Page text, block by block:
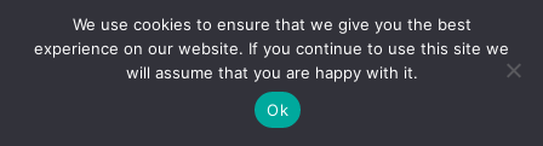
We use cookies to ensure that we give you the best
experience on our website. If you continue to use this site we
will assume that you are happy with it.
Ok